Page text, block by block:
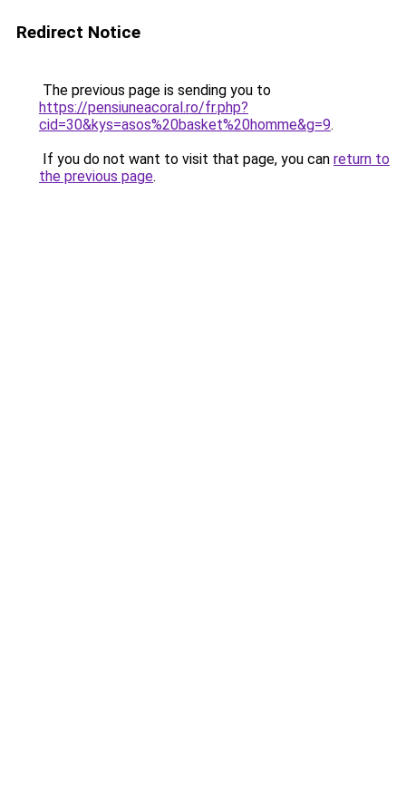
Redirect Notice
The previous page is sending you to
https://pensiuneacoral.ro/fr.php?
cid=30&kys=asos%20basket%20homme&g=9.
If you do not want to visit that page, you can return to
the previous page.